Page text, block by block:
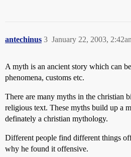
antechinus January 22, 2003,
3
A myth is an ancient story which can
phenomena, customs etc.
There are many myths in the christian
religious text. These myths build up a
definately a christian mythology.
Different people find different things
why he found it offensive.